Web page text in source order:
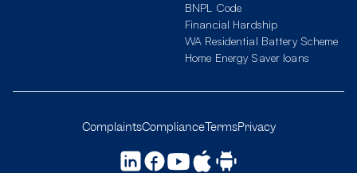
BNPL Code
Financial Hardship
WA Residential Battery Scheme
Home Energy Saver loans
ComplaintsComplianceTermsPrivacy